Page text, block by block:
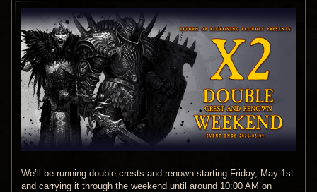
We’ll be running double crests and renown starting Friday, May 1st
and carrying it through the weekend until around 10:00 AM on